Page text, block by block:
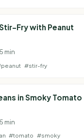
Fry with Peanut
min
#stir-fry
in Smoky Tomato
min
#tomato #smoky